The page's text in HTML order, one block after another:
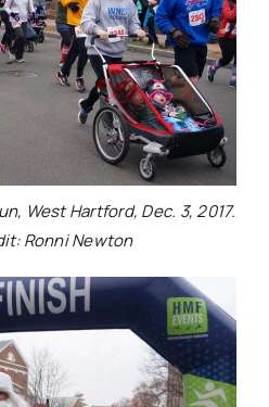
West Hartford, Dec. 3, 2017.
Ronni Newton